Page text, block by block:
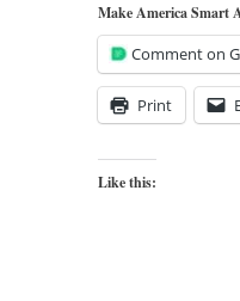
Make America Smart
Comment on
Print
Like this: